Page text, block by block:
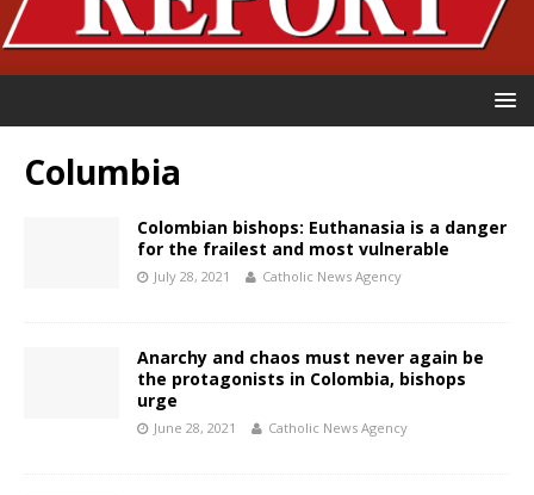
Columbia
Colombian bishops: Euthanasia is a danger
for the frailest and most vulnerable
July 28, 2021 Catholic News Agency
Anarchy and chaos must never again be
the protagonists in Colombia, bishops
urge
June 28, 2021 Catholic News Agency